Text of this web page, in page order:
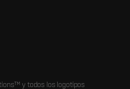
y todos los logotipos